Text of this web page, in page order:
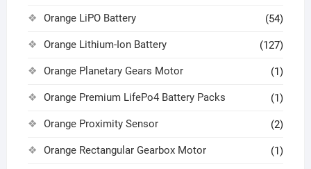
Orange LiPO Battery (54)
Orange Lithium-Ion Battery (127)
Orange Planetary Gears Motor (1)
Orange Premium LifePo4 Battery Packs (1)
Orange Proximity Sensor (2)
Orange Rectangular Gearbox Motor (1)